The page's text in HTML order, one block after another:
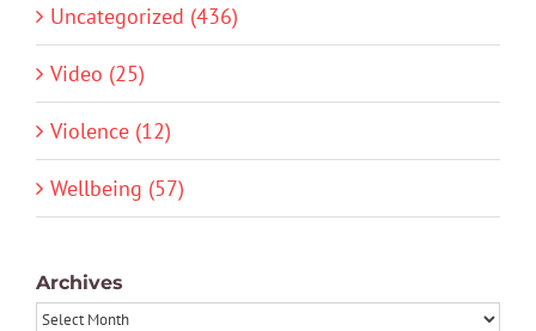
Uncategorized (436)
Video (25)
Violence (12)
Wellbeing (57)
Archives
Archives